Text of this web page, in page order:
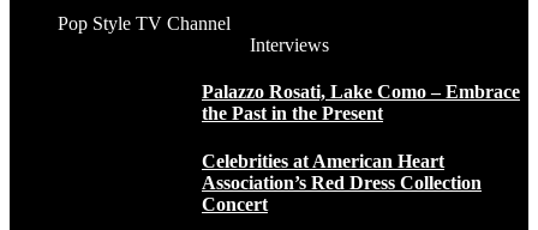
Pop Style TV Channel
Interviews
Palazzo Rosati, Lake Como – Embrace
the Past in the Present
Celebrities at American Heart
Association’s Red Dress Collection
Concert